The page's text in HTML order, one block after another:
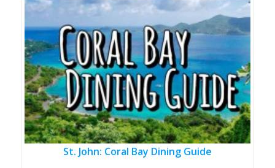
St. John: Coral Bay Dining Guide